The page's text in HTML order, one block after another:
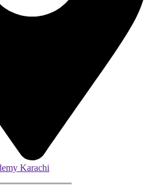
Karachi